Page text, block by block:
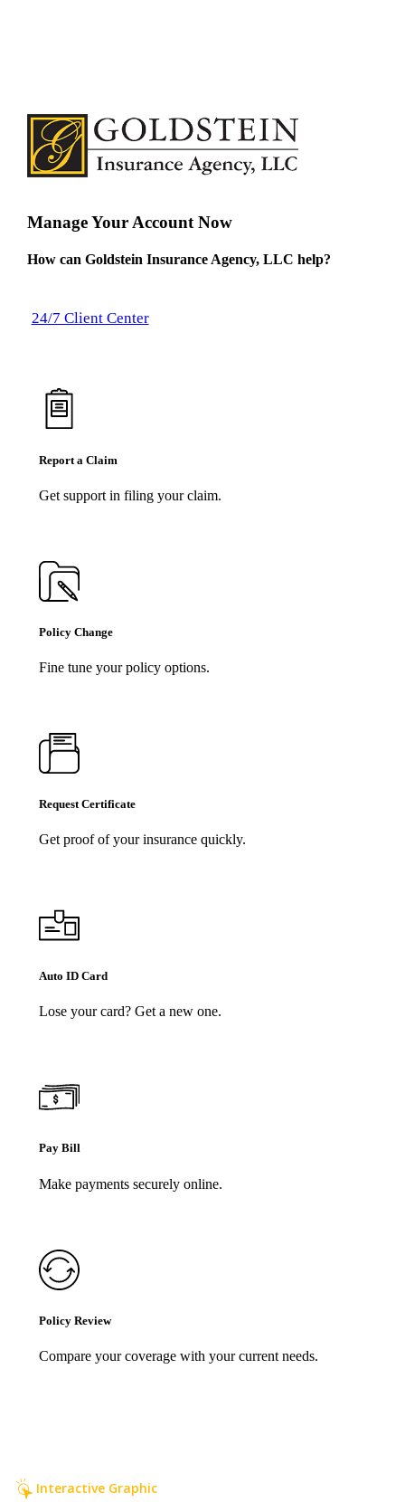
Manage Your Account Now
How can Goldstein Insurance Agency, LLC help?
24/7 Client Center
Report a Claim
Get support in filing your claim.
Policy Change
Fine tune your policy options.
Request Certificate
Get proof of your insurance quickly.
Auto ID Card
Lose your card? Get a new one.
Pay Bill
Make payments securely online.
Policy Review
Compare your coverage with your current needs.
Interactive Graphic